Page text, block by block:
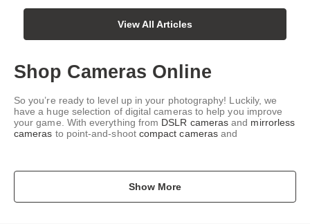
View All Articles
Shop Cameras Online
So you’re ready to level up in your photography! Luckily, we
have a huge selection of digital cameras to help you improve
your game. With everything from DSLR cameras and mirrorless
cameras to point-and-shoot compact camerasand
Show More